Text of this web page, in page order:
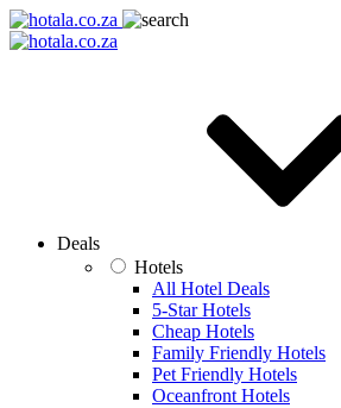
Deals
Hotels
All Hotel Deals
5-Star Hotels
Cheap Hotels
Family Friendly Hotels
Pet Friendly Hotels
Oceanfront Hotels